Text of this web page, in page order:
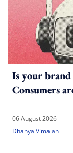
Is your
Consumers
06 August 2026
Dhanya Vimalan